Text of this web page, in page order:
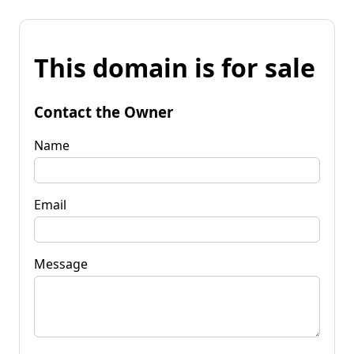
This domain is for sale
Contact the Owner
Name
Email
Message